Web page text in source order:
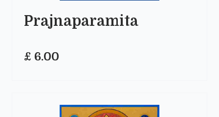
Prajnaparamita
£ 6.00